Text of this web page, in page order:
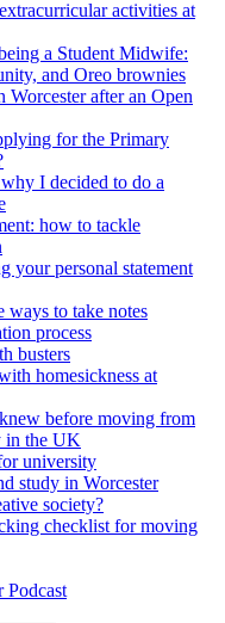
activities at
a Student Midwife:
and Oreo brownies
Worcester after an Open
for the Primary
I decided to do a
how to tackle
your personal statement
ways to take notes
process
busters
homesickness at
before moving from
in the UK
university
study in Worcester
society?
checklist for moving
Podcast